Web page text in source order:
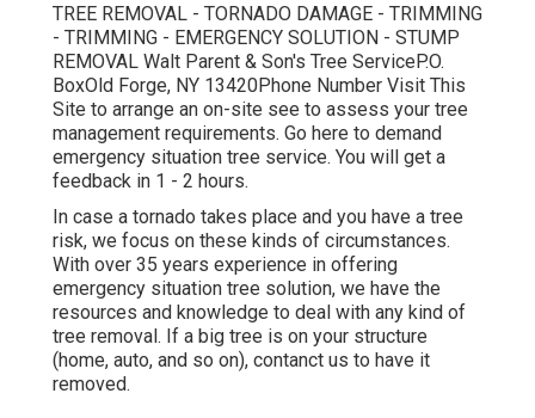
TREE REMOVAL - TORNADO DAMAGE - TRIMMING
- TRIMMING - EMERGENCY SOLUTION - STUMP
REMOVAL Walt Parent & Son's Tree ServiceP.O.
BoxOld Forge, NY 13420Phone Number Visit This
Site to arrange an on-site see to assess your tree
management requirements. Go here to demand
emergency situation tree service. You will get a
feedback in 1 - 2 hours.
In case a tornado takes place and you have a tree
risk, we focus on these kinds of circumstances.
With over 35 years experience in offering
emergency situation tree solution, we have the
resources and knowledge to deal with any kind of
tree removal. If a big tree is on your structure
(home, auto, and so on), contanct us to have it
removed.